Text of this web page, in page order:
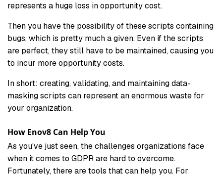
represents a huge loss in opportunity cost.
Then you have the possibility of these scripts containing
bugs, which is pretty much a given. Even if the scripts
are perfect, they still have to be maintained, causing you
to incur more opportunity costs.
In short: creating, validating, and maintaining data-
masking scripts can represent an enormous waste for
your organization.
How Enov8 Can Help You
As you’ve just seen, the challenges organizations face
when it comes to GDPR are hard to overcome.
Fortunately, there are tools that can help you. For